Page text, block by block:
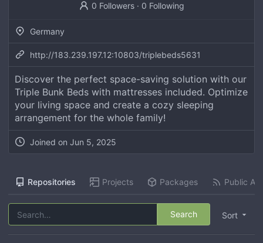
0 Followers· 0 Following
Germany
http://183.239.197.12:10803/triplebeds5631
Discover the perfect space-saving solution with our
Triple Bunk Beds with mattresses included. Optimize
your living space and create a cozy sleeping
arrangement for the whole family!
Joined on Jun 5, 2025
Repositories Projects Packages Public
Sort
Search